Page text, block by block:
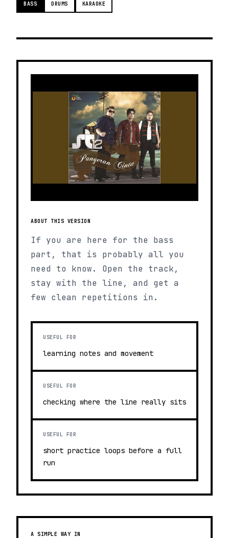
BASS DRUMS KARAOKE
ABOUT THIS VERSION
If you are here for the bass
part, that is probably all you
need to know. Open the track,
stay with the line, and get a
few clean repetitions in.
USEFUL FOR
learning notes and movement
USEFUL FOR
checking where the line really sits
USEFUL FOR
short practice loops before a full
run
A SIMPLE WAY IN